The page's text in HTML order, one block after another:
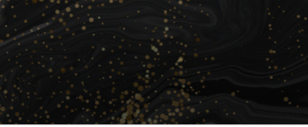
Skip
to
content
Hayes Clinic & Spa:
Helping you stay beautiful inside and out…